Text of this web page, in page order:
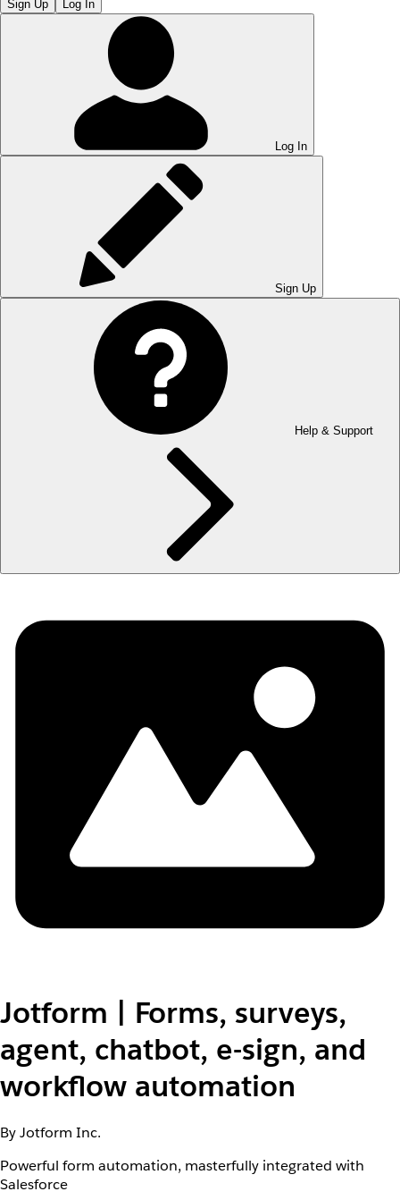
Sign Up Log In
Log In
Sign Up
Help & Support
Jotform | Forms, surveys,
agent, chatbot, e-sign, and
workflow automation
By Jotform Inc.
Powerful form automation, masterfully integrated with
Salesforce